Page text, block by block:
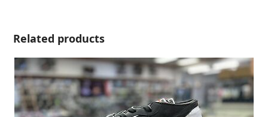
White
5Y
quantity
Related products